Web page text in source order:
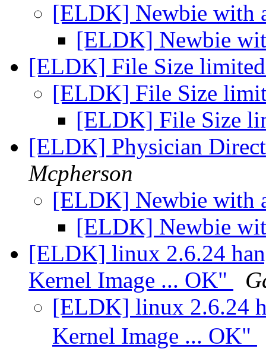
[ELDK] File Size
[ELDK] File Size
[ELDK] File Size
[ELDK] Physician
Mcpherson
[ELDK] Newbie with
[ELDK] Newbie
[ELDK] linux 2.6.24
Kernel Image ... OK"
[ELDK] linux 2.6.24
Kernel Image ... OK"